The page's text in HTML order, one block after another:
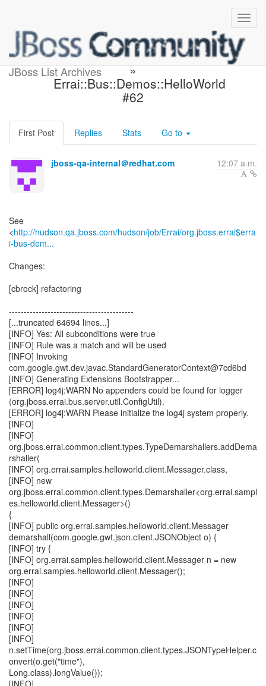
JBoss List Archives
Build failed in Hudson: Errai
»
Errai::Bus::Demos::HelloWorld
#62
First Post Replies Stats Go to
jboss-qa-internal＠redhat.com 12:07 a.m.
See
<http://hudson.qa.jboss.com/hudson/job/Errai/org.jboss.errai$erra
i-bus-dem...